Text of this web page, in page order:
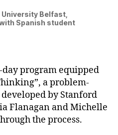
University Belfast,
Spanish student
program equipped
a problem-
by Stanford
Flanagan and Michelle
the process.